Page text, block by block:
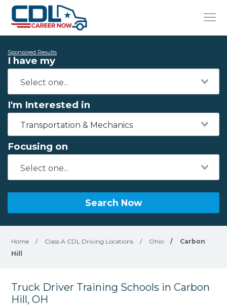
Sponsored Results
I have my
I'm Interested in
Transportation & Mechanics
Focusing on
Search Now
Home / Class A CDL Driving Locations / Ohio /
Carbon
Hill
Truck Driver Training Schools in Carbon
Hill, OH